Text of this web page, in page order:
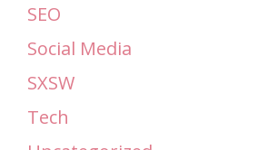
SEO
Social Media
SXSW
Tech